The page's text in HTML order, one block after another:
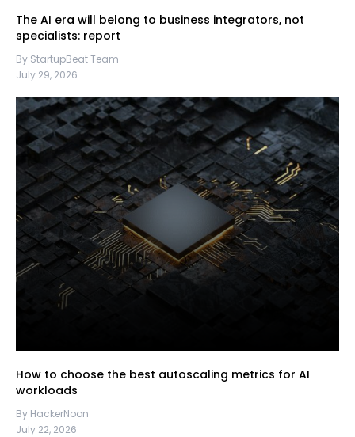
The AI era will belong to business integrators, not
specialists: report
By StartupBeat Team
July 29, 2026
How to choose the best autoscaling metrics for AI
workloads
By HackerNoon
July 22, 2026